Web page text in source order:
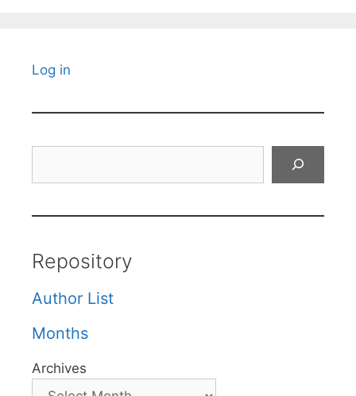
Log in
Repository
Author List
Months
Archives